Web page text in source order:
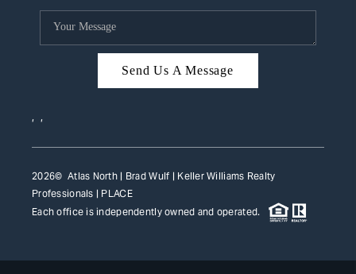
Send Us A Message
, ,
2026© Atlas North | Brad Wulf | Keller Williams Realty
Professionals | PLACE
Each office is independently owned and operated.